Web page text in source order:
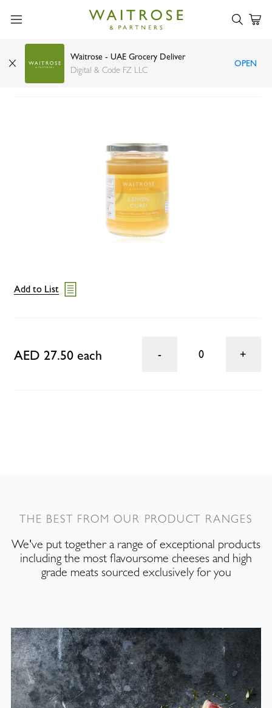
Waitrose - UAE Grocery Deliver
Digital & Code FZ LLC
OPEN
Waitrose lemon curd 325g
Add to List
AED 27.50 each 0
THE BEST FROM OUR PRODUCT RANGES
We've put together a range of exceptional products
including the most flavoursome cheeses and high
grade meats sourced exclusively for you